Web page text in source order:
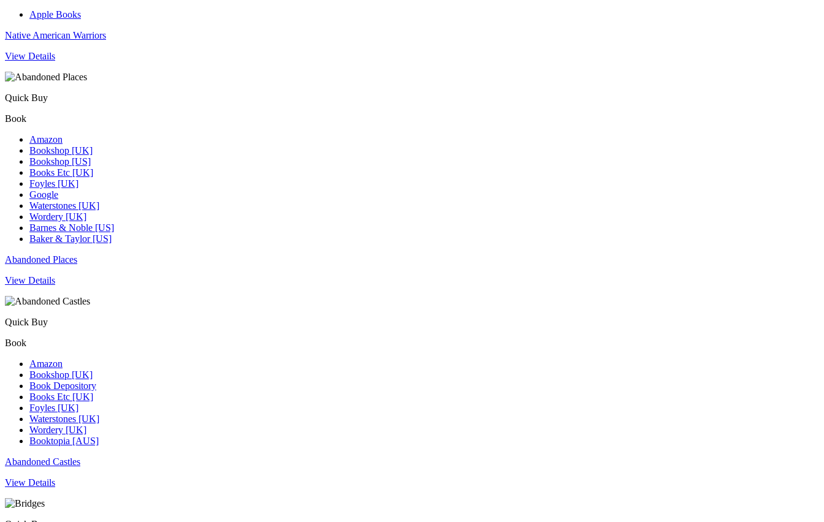
Apple Books
Native American Warriors
View Details
Quick Buy
Book
Amazon
Bookshop [UK]
Bookshop [US]
Books Etc [UK]
Foyles [UK]
Google
Waterstones [UK]
Wordery [UK]
Barnes & Noble [US]
Baker & Taylor [US]
Abandoned Places
View Details
Quick Buy
Book
Amazon
Bookshop [UK]
Book Depository
Books Etc [UK]
Foyles [UK]
Waterstones [UK]
Wordery [UK]
Booktopia [AUS]
Abandoned Castles
View Details